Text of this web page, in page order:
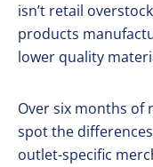
isn’t retail
products
lower quality
Over six months of
spot the
outlet-specific